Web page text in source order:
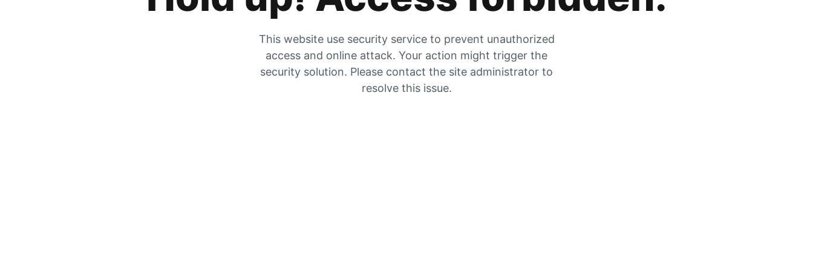
This website use security service to prevent unauthorized
access and online attack. Your action might trigger the
security solution. Please contact the site administrator to
resolve this issue.